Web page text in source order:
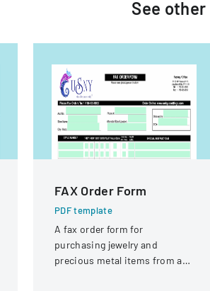
See other
FAX Order Form
PDF template
A fax order form for
purchasing jewelry and
precious metal items from a